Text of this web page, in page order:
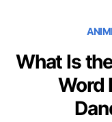
What Is
Word